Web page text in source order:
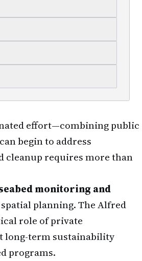
effort—combining public
begin to address
cleanup requires more than
monitoring and
planning. The Alfred
role of private
long-term sustainability
programs.